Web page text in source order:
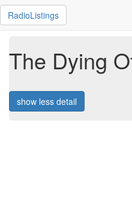
RadioListings
The Dying
show less detail